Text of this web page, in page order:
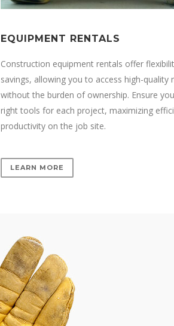
EQUIPMENT RENTALS
Construction equipment rentals offer
savings, allowing you to access high-quality
without the burden of ownership. Ensure
right tools for each project, maximizing
productivity on the job site.
LEARN MORE